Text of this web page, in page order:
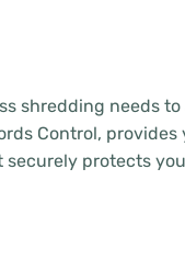
shredding needs
Control,
protects